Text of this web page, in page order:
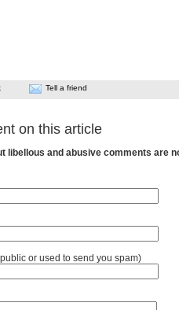
Tell a friend
on this article
libellous and abusive comments are
or used to send you spam)